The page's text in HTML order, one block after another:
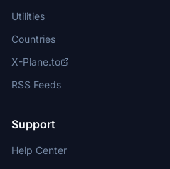
Utilities
Countries
X-Plane.to
RSS Feeds
Support
Help Center